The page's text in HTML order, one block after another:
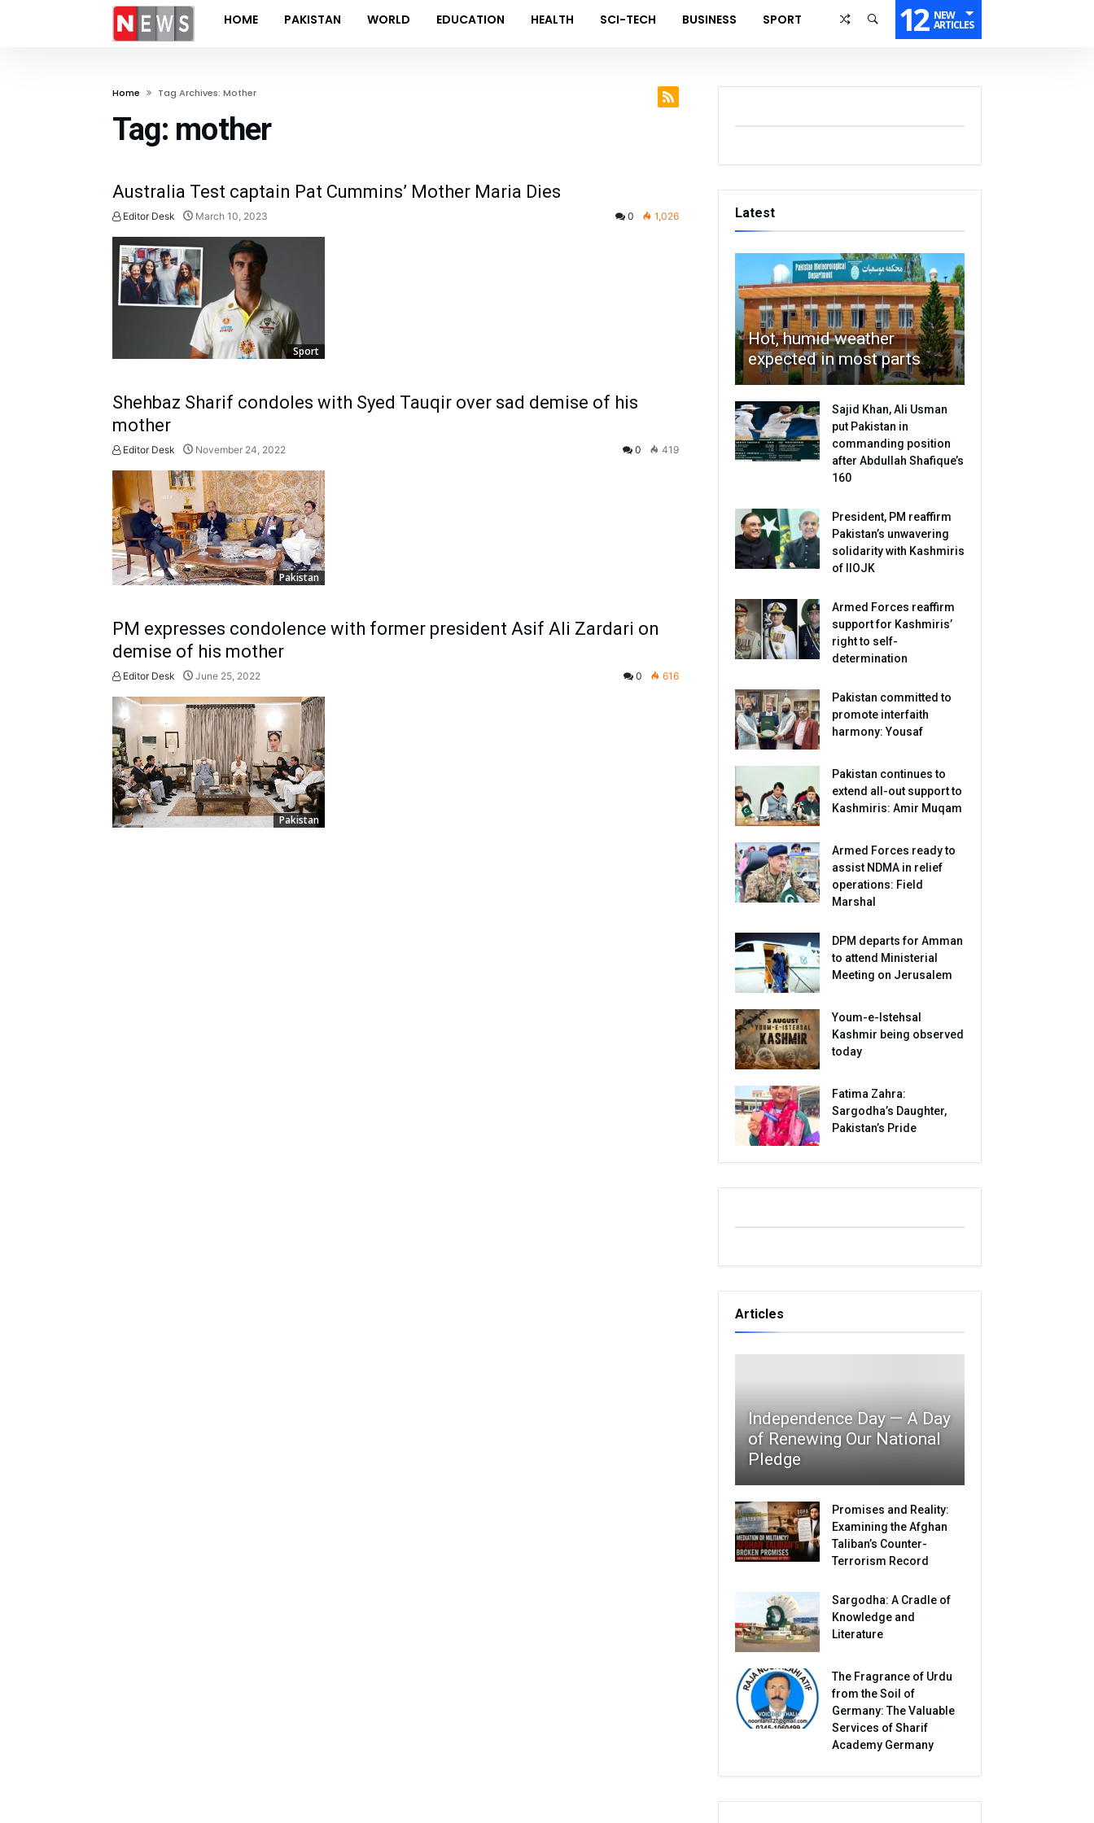
HOME PAKISTAN WORLD EDUCATION HEALTH SCI-TECH BUSINESS SPORT 12 NEW
ARTICLES
Home Tag Archives: Mother
Tag: mother
Australia Test captain Pat Cummins’ Mother Maria Dies
Editor Desk March 10, 2023 0 1,026
Sport
Shehbaz Sharif condoles with Syed Tauqir over sad demise of his
mother
Editor Desk November 24, 2022 0 419
Pakistan
PM expresses condolence with former president Asif Ali Zardari on
demise of his mother
Editor Desk June 25, 2022 0 616
Pakistan
Latest
Hot, humid weather
expected in most parts
Sajid Khan, Ali Usman
put Pakistan in
commanding position
after Abdullah Shafique’s
160
President, PM reaffirm
Pakistan’s unwavering
solidarity with Kashmiris
of IIOJK
Armed Forces reaffirm
support for Kashmiris’
right to self-
determination
Pakistan committed to
promote interfaith
harmony: Yousaf
Pakistan continues to
extend all-out support to
Kashmiris: Amir Muqam
Armed Forces ready to
assist NDMA in relief
operations: Field
Marshal
DPM departs for Amman
to attend Ministerial
Meeting on Jerusalem
Youm-e-Istehsal
Kashmir being observed
today
Fatima Zahra:
Sargodha’s Daughter,
Pakistan’s Pride
Articles
Independence Day — A Day
of Renewing Our National
Pledge
Promises and Reality:
Examining the Afghan
Taliban’s Counter-
Terrorism Record
Sargodha: A Cradle of
Knowledge and
Literature
The Fragrance of Urdu
from the Soil of
Germany: The Valuable
Services of Sharif
Academy Germany